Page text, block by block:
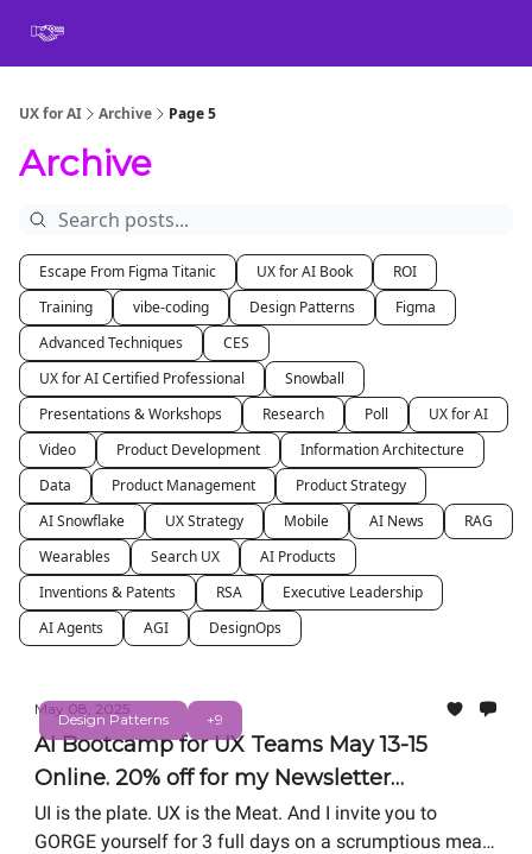
UX for AI Archive Page 5
Archive
Escape From Figma Titanic UX for AI Book
ROI
Training
vibe-coding Design Patterns
Figma
Advanced Techniques
CES
UX for AI Certified Professional
Snowball
Presentations & Workshops
Research Poll
UX for AI
Video
Product Development
Information Architecture
Data
Product Management
Product Strategy
AI Snowflake
UX Strategy Mobile AI News
RAG
Wearables
Search UX
AI Products
Inventions & Patents
RSA
Executive Leadership
AI Agents
AGI DesignOps
Design Patterns +9
May 08, 2025
AI Bootcamp for UX Teams May 13-15
Online. 20% off for my Newsletter
Subscribers
UI is the plate. UX is the Meat. And I invite you to
GORGE yourself for 3 full days on a scrumptious meal